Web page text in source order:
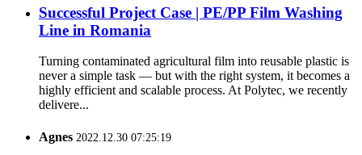
Successful Project Case | PE/PP Film Washing
Line in Romania
Turning contaminated agricultural film into reusable plastic is
never a simple task — but with the right system, it becomes a
highly efficient and scalable process. At Polytec, we recently
delivere...
Agnes 2022.12.30 07:25:19